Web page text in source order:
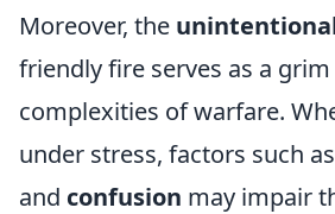
Moreover, the
friendly fire serves as a
complexities of warfare.
under stress, factors such as
and confusion may impair